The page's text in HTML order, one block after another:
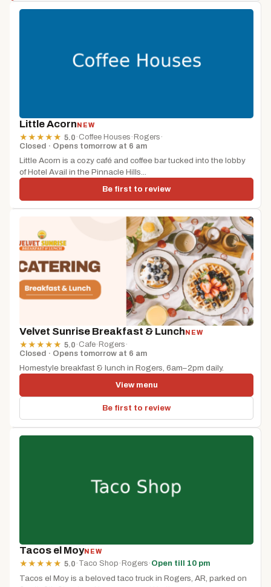
Little Acorn NEW
★ ★ ★ ★ ★ 5.0 · Coffee Houses · Rogers ·
Closed · Opens tomorrow at 6 am
Little Acorn is a cozy café and coffee bar tucked into the lobby
of Hotel Avail in the Pinnacle Hills...
Be first to review
Velvet Sunrise Breakfast & Lunch NEW
★ ★ ★ ★ ★ 5.0 · Cafe· Rogers ·
Closed · Opens tomorrow at 6 am
Homestyle breakfast & lunch in Rogers, 6am–2pm daily.
View menu
Be first to review
Tacos el MoyNEW
★ ★ ★ ★ ★ 5.0 · Taco Shop · Rogers · Open till 10 pm
Tacos el Moy is a beloved taco truck in Rogers, AR, parked on